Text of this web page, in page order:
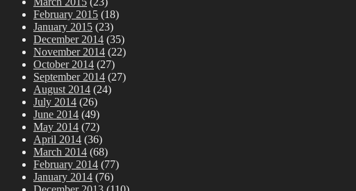
February 2015 (18)
January 2015 (23)
December 2014 (35)
November 2014 (22)
October 2014 (27)
September 2014 (27)
August 2014 (24)
July 2014 (26)
June 2014 (49)
May 2014 (72)
April 2014 (36)
March 2014 (68)
February 2014 (77)
January 2014 (76)